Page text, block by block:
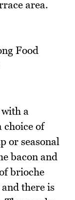
area.
a
choice of
or seasonal
bacon and
brioche
there is